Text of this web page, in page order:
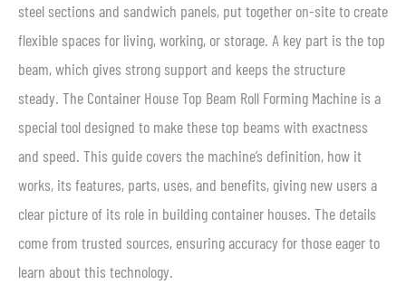
steel sections and sandwich panels, put together on-site to create
flexible spaces for living, working, or storage. A key part is the top
beam, which gives strong support and keeps the structure
steady. The Container House Top Beam Roll Forming Machine is a
special tool designed to make these top beams with exactness
and speed. This guide covers the machine’s definition, how it
works, its features, parts, uses, and benefits, giving new users a
clear picture of its role in building container houses. The details
come from trusted sources, ensuring accuracy for those eager to
learn about this technology.